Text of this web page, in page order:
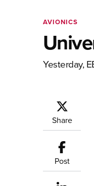
AVIONICS
Yesterday,
Share
Post